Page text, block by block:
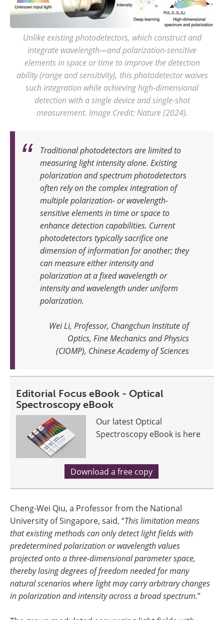
Unlike existing photodetectors, which construct and
integrate wavelength—and polarization-sensitive
elements in space or time to improve the detection
ability (range and sensitivity), this photodetector waives
such integration while achieving high-dimensional
detection with a single device and single-shot
measurement. Image Credit: Nature (2024).
Traditional photodetectors are limited to
measuring light intensity alone. Existing
polarization and spectrum photodetectors
often rely on the complex integration of
multiple polarization- or wavelength-
sensitive elements in time or space to
enhance detection capabilities. Current
photodetectors typically sacrifice one
dimension of information for another; they
can measure either intensity and
polarization at a fixed wavelength or
intensity and wavelength under uniform
polarization.
Wei Li, Professor, Changchun Institute of
Optics, Fine Mechanics and Physics
(CIOMP), Chinese Academy of Sciences
Editorial Focus eBook - Optical
Spectroscopy eBook
Our latest Optical
Spectroscopy eBook is here
Download a free copy
Cheng-Wei Qiu, a Professor from the National
University of Singapore, said, “This limitation means
that existing methods can only detect light fields with
predetermined polarization or wavelength values
projected onto a three-dimensional parameter space,
thereby losing degrees of freedom needed for many
natural scenarios where light may carry arbitrary changes
in polarization and intensity across a broad spectrum.”